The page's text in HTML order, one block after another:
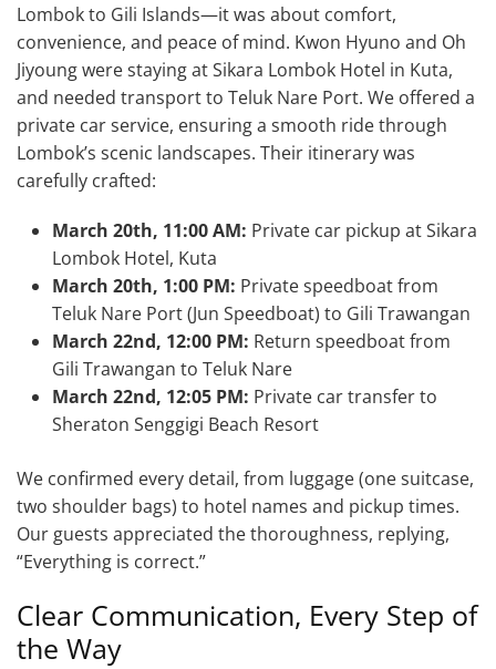
Lombok to Gili Islands—it was about comfort,
convenience, and peace of mind. Kwon Hyuno and Oh
Jiyoung were staying at Sikara Lombok Hotel in Kuta,
and needed transport to Teluk Nare Port. We offered a
private car service, ensuring a smooth ride through
Lombok’s scenic landscapes. Their itinerary was
carefully crafted:
March 20th, 11:00 AM: Private car pickup at Sikara
Lombok Hotel, Kuta
March 20th, 1:00 PM: Private speedboat from
Teluk Nare Port (Jun Speedboat) to Gili Trawangan
March 22nd, 12:00 PM: Return speedboat from
Gili Trawangan to Teluk Nare
March 22nd, 12:05 PM: Private car transfer to
Sheraton Senggigi Beach Resort
We confirmed every detail, from luggage (one suitcase,
two shoulder bags) to hotel names and pickup times.
Our guests appreciated the thoroughness, replying,
“Everything is correct.”
Clear Communication, Every Step of
the Way